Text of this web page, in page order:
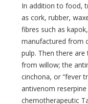
In addition to food,
as cork, rubber,
fibres such as
manufactured from
pulp. Then there are
from willow; the
cinchona, or “fever
antivenom
chemotherapeutic